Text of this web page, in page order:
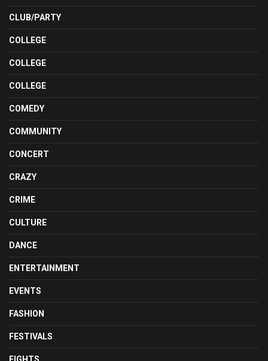
CLUB/PARTY
COLLEGE
COLLEGE
COLLEGE
COMEDY
COMMUNITY
CONCERT
CRAZY
CRIME
CULTURE
DANCE
ENTERTAINMENT
EVENTS
FASHION
FESTIVALS
FIGHTS